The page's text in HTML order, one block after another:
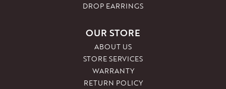
DROP EARRINGS
OUR STORE
ABOUT US
STORE SERVICES
WARRANTY
RETURN POLICY